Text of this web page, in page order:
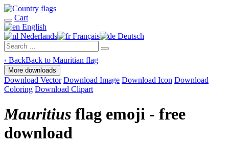
Cart
English
Nederlands
Français Deutsch
‹ BackBack to Mauritian flag
More downloads
Download Vector Download Image Download Icon Download
Coloring Download Clipart
Mauritius flag emoji - free
download